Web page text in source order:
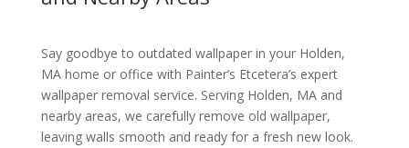
Say goodbye to outdated wallpaper in your Holden,
MA home or office with Painter’s Etcetera’s expert
wallpaper removal service. Serving Holden, MA and
nearby areas, we carefully remove old wallpaper,
leaving walls smooth and ready for a fresh new look.